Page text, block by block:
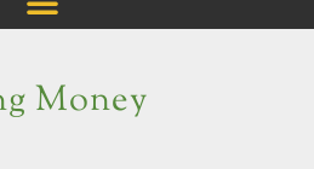
Money